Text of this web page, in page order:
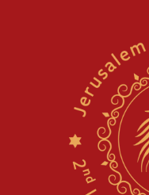
Iranian president:
Israel, Lebanon
Hezbollah
Palestinian
Gaza lodging